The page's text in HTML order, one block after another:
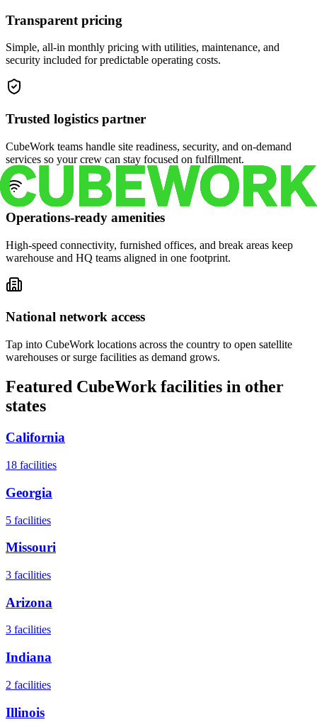
Transparent pricing
Simple, all-in monthly pricing with utilities, maintenance, and
security included for predictable operating costs.
Trusted logistics partner
CubeWork teams handle site readiness, security, and on-demand
services so your crew can stay focused on fulfillment.
Operations-ready amenities
High-speed connectivity, furnished offices, and break areas keep
warehouse and HQ teams aligned in one footprint.
National network access
Tap into CubeWork locations across the country to open satellite
warehouses or surge facilities as demand grows.
Featured CubeWork facilities in other
states
California
18 facilities
Georgia
5 facilities
Missouri
3 facilities
Arizona
3 facilities
Indiana
2 facilities
Illinois